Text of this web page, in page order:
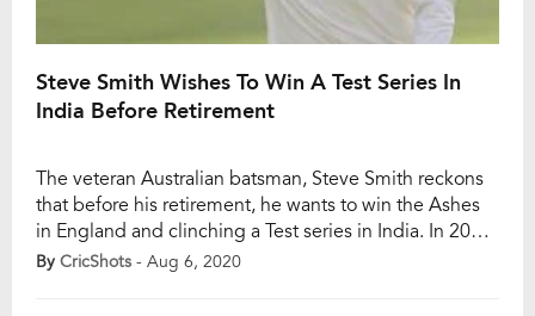
Steve Smith Wishes To Win A Test Series In
India Before Retirement
The veteran Australian batsman, Steve Smith reckons
that before his retirement, he wants to win the Ashes
in England and clinching a Test series in India. In 2019,
Smith witnessed an astonishing tour of England last
By CricShots - Aug 6, 2020